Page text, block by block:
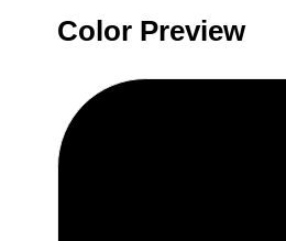
Color Preview